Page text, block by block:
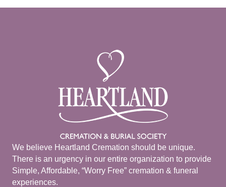
We believe Heartland Cremation should be unique.
There is an urgency in our entire organization to provide
Simple, Affordable, “Worry Free” cremation & funeral
experiences.